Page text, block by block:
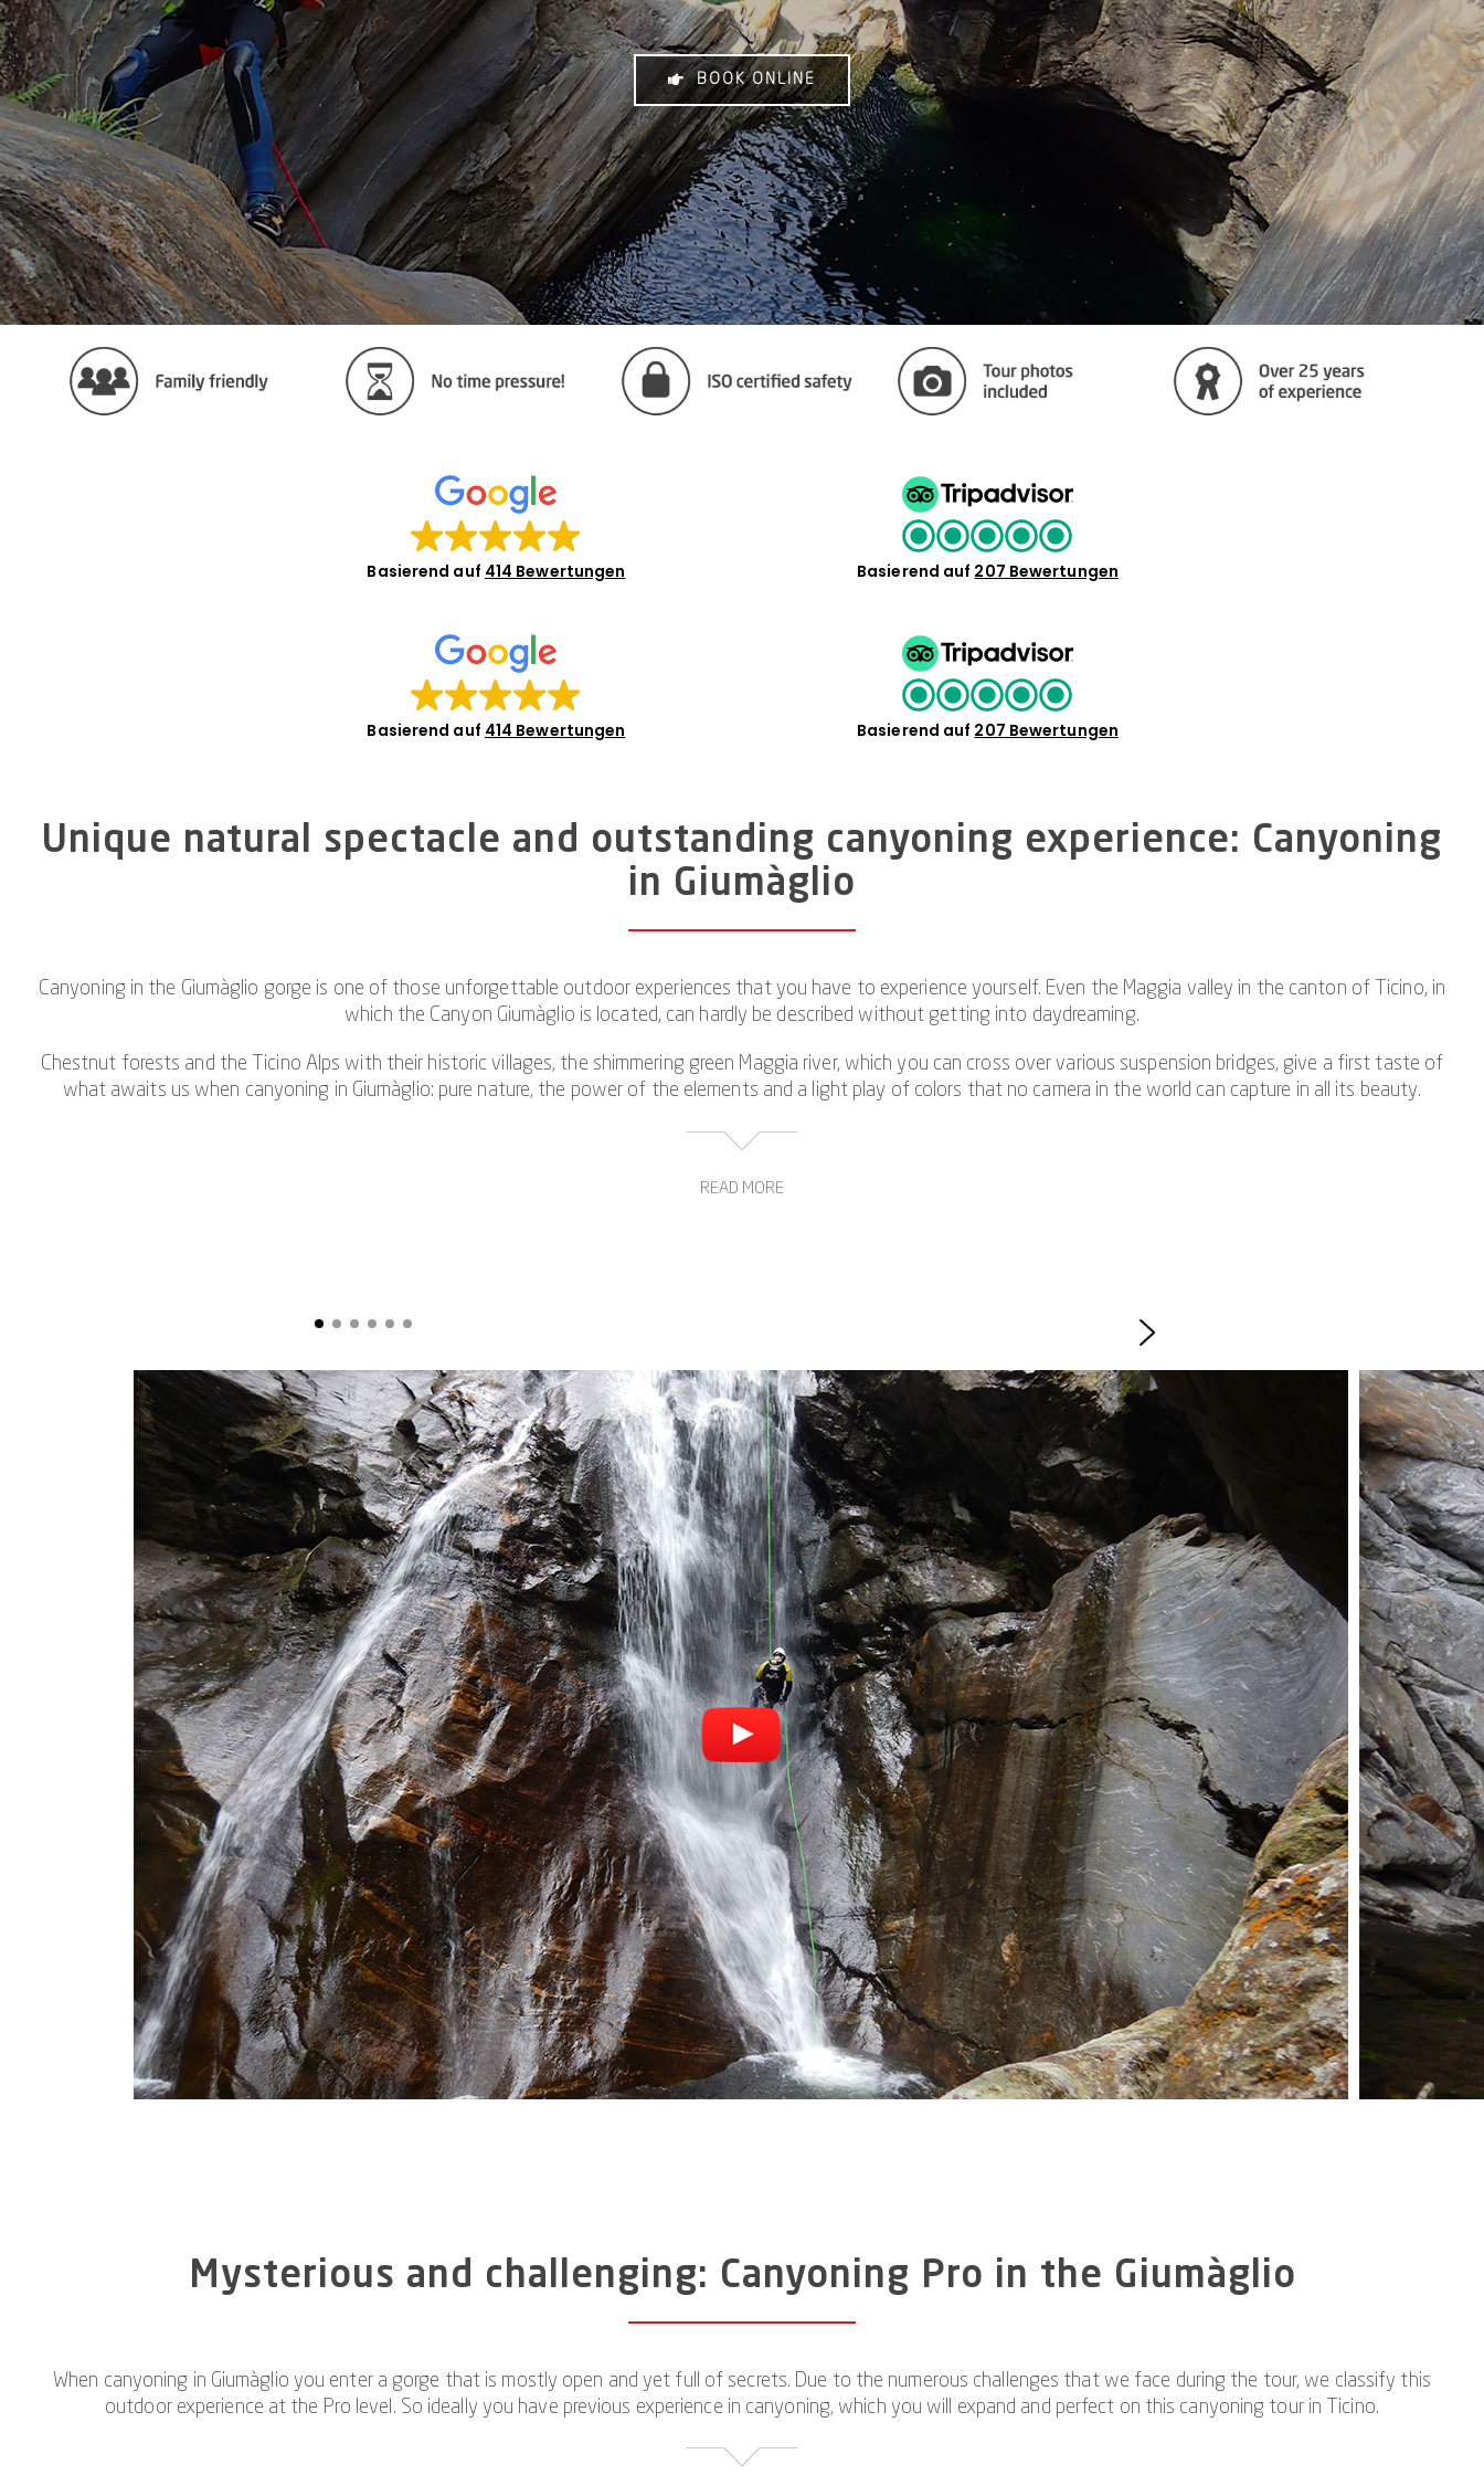
BOOK ONLINE
Basierend auf 414 Bewertungen
Basierend auf 414 Bewertungen
Basierend auf 207 Bewertungen
Basierend auf 207 Bewertungen
Unique natural spectacle and outstanding canyoning experience: Canyoning
in Giumàglio
Canyoning in the Giumàglio gorge is one of those unforgettable outdoor experiences that you have to experience yourself. Even the Maggia valley in the canton of Ticino, in
which the Canyon Giumàglio is located, can hardly be described without getting into daydreaming.
Chestnut forests and the Ticino Alps with their historic villages, the shimmering green Maggia river, which you can cross over various suspension bridges, give a first taste of
what awaits us when canyoning in Giumàglio: pure nature, the power of the elements and a light play of colors that no camera in the world can capture in all its beauty.
READ MORE
Running, climbing, jumping, sliding and abseiling are the typical modes of movement in canyoning. The special highlights of the canyoning experience in Giumàglio include the
35-meter-long abseil point at a rushing waterfall and a jump from a height of 13 meters, which is roughly the height of a four-story house.
But it's not just the highlights that shape the canyoning experience in Ticino. The gorge tour through the Giumàglio is varied in itself and offers a breathtaking view of
magically shimmering pools and legendary rock on every meter.
Mysterious and challenging: Canyoning Pro in the Giumàglio
When canyoning in Giumàglio you enter a gorge that is mostly open and yet full of secrets. Due to the numerous challenges that we face during the tour, we classify this
outdoor experience at the Pro level. So ideally you have previous experience in canyoning, which you will expand and perfect on this canyoning tour in Ticino.